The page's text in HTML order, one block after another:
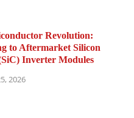
Revolution:
to Aftermarket Silicon
Inverter Modules
2026